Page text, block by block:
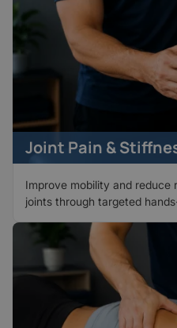
Joint Pain &
Improve mobility and
joints through targeted